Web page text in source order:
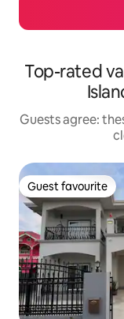
Top-rated
Guests agree:
Guest favourite
Guest favourite